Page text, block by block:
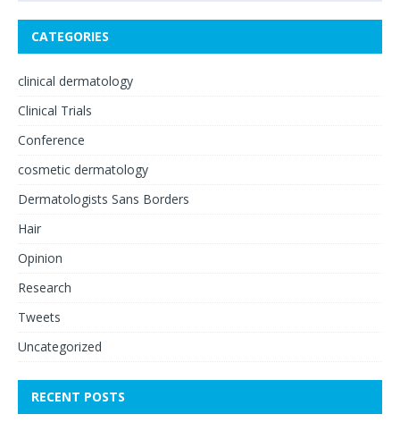
CATEGORIES
clinical dermatology
Clinical Trials
Conference
cosmetic dermatology
Dermatologists Sans Borders
Hair
Opinion
Research
Tweets
Uncategorized
RECENT POSTS